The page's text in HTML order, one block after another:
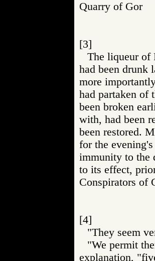
Quarry of
[3]
The liqueur of
had been drunk
more
had partaken of
been broken
with, had been
been restored.
for the
immunity to the
to its effect,
Conspirators
[4]
"They seem
"We permit
explanation,